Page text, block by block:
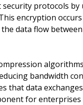
protocols
encryption
data flow
bandwidth
that data
for